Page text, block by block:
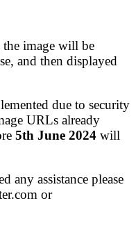
image will be
and then displayed
due to security
URLs already
5th June 2024 will
any assistance please
or